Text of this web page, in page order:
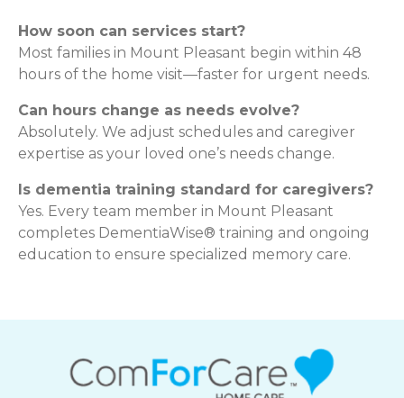
How soon can services start?
Most families in Mount Pleasant begin within 48
hours of the home visit—faster for urgent needs.
Can hours change as needs evolve?
Absolutely. We adjust schedules and caregiver
expertise as your loved one’s needs change.
Is dementia training standard for caregivers?
Yes. Every team member in Mount Pleasant
completes DementiaWise® training and ongoing
education to ensure specialized memory care.